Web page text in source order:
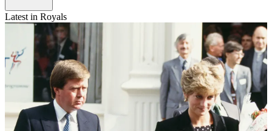
Latest in Royals